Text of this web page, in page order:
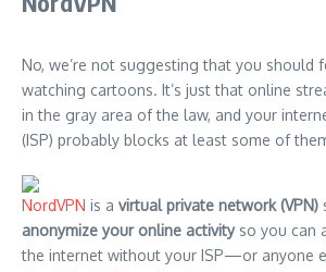
No, we’re not suggesting that you should
watching cartoons. It’s just that online
in the gray area of the law, and your
(ISP) probably blocks at least some of
NordVPN is a virtual private network (VPN)
anonymize your online activityso you can
the internet without your ISP—or anyone